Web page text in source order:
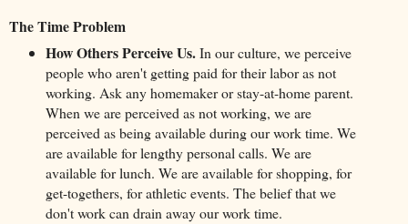
The Time Problem
How Others Perceive Us.In our culture, we perceive
people who aren't getting paid for their labor as not
working. Ask any homemaker or stay-at-home parent.
When we are perceived as not working, we are
perceived as being available during our work time. We
are available for lengthy personal calls. We are
available for lunch. We are available for shopping, for
get-togethers, for athletic events. The belief that we
don't work can drain away our work time.